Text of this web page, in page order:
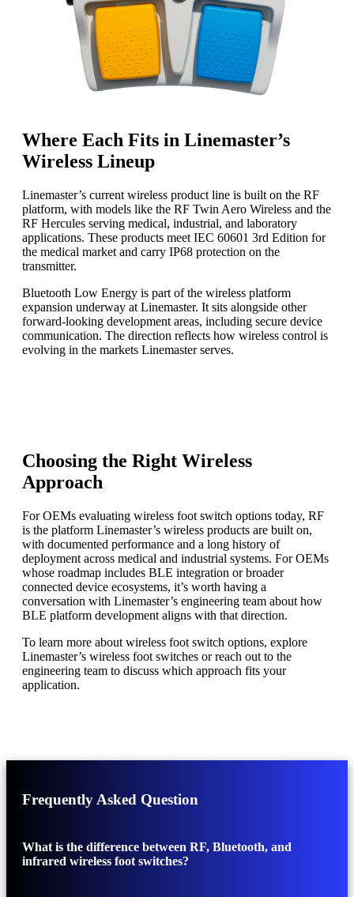
Where Each Fits in Linemaster’s
Wireless Lineup
Linemaster’s current wireless product line is built on the RF
platform, with models like the RF Twin Aero Wireless and the
RF Hercules serving medical, industrial, and laboratory
applications. These products meet IEC 60601 3rd Edition for
the medical market and carry IP68 protection on the
transmitter.
Bluetooth Low Energy is part of the wireless platform
expansion underway at Linemaster. It sits alongside other
forward-looking development areas, including secure device
communication. The direction reflects how wireless control is
evolving in the markets Linemaster serves.
Choosing the Right Wireless
Approach
For OEMs evaluating wireless foot switch options today, RF
is the platform Linemaster’s wireless products are built on,
with documented performance and a long history of
deployment across medical and industrial systems. For OEMs
whose roadmap includes BLE integration or broader
connected device ecosystems, it’s worth having a
conversation with Linemaster’s engineering team about how
BLE platform development aligns with that direction.
To learn more about wireless foot switch options, explore
Linemaster’s wireless foot switches or reach out to the
engineering team to discuss which approach fits your
application.
Frequently Asked Question
What is the difference between RF, Bluetooth, and
infrared wireless foot switches?